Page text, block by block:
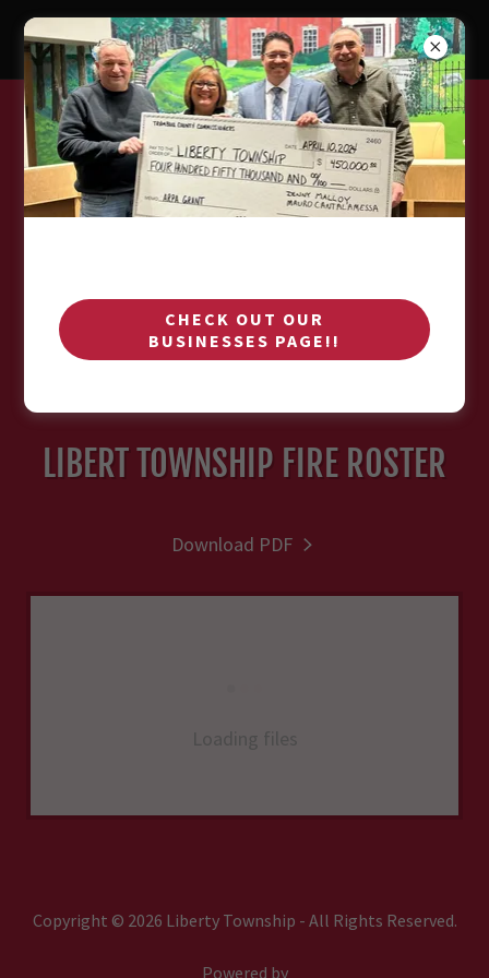
LIBERT TOWNSHIP FIRE ROSTER
Download PDF
Loading files
Copyright © 2026 Liberty Township - All Rights Reserved.
Powered by
CHECK OUT OUR
BUSINESSES PAGE!!